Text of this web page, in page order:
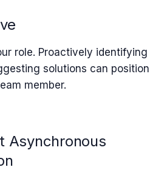
role. Proactively identifying
solutions can position
member.
Asynchronous